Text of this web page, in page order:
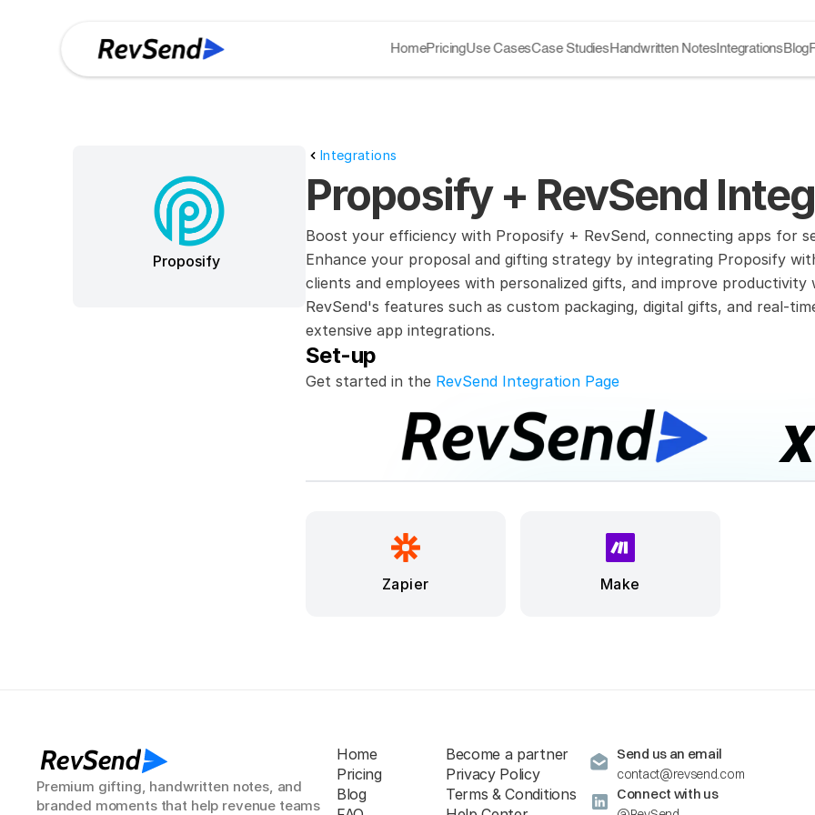
HomePricingUse CasesCase StudiesHandwritten NotesIntegrationsBlog
Proposify
Integrations
Proposify + RevSend
Boost your efficiency with Proposify + RevSend, connecting apps for
Enhance your proposal and gifting strategy by integrating Proposify
clients and employees with personalized gifts, and improve
RevSend's features such as custom packaging, digital gifts, and real-
extensive app integrations.
Set-up
Get started in the RevSend Integration Page
Zapier Make
RevSend
Premium gifting, handwritten notes, and
branded moments that help revenue teams
Home
Pricing
Blog
Become a partner
Privacy Policy
Terms & Conditions
Send us an email
contact@revsend.com
Connect with us